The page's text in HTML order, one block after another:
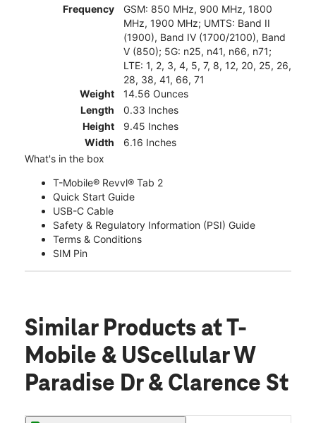
Frequency
GSM: 850 MHz, 900 MHz, 1800
MHz, 1900 MHz; UMTS: Band II
(1900), Band IV (1700/2100), Band
V (850); 5G: n25, n41, n66, n71;
LTE: 1, 2, 3, 4, 5, 7, 8, 12, 20, 25, 26,
28, 38, 41, 66, 71
Weight
14.56 Ounces
Length
0.33 Inches
Height
9.45 Inches
Width
6.16 Inches
What's in the box
T-Mobile® Revvl® Tab 2
Quick Start Guide
USB-C Cable
Safety & Regulatory Information (PSI) Guide
Terms & Conditions
SIM Pin
Similar Products at T-
Mobile & UScellular W
Paradise Dr & Clarence St